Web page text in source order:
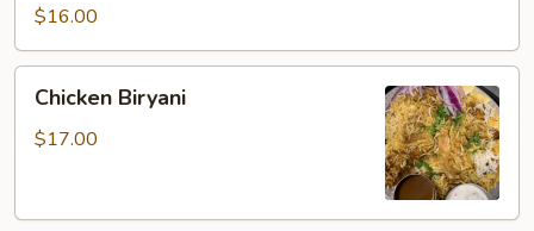
$16.00
Biryani
Chicken Biryani
$17.00